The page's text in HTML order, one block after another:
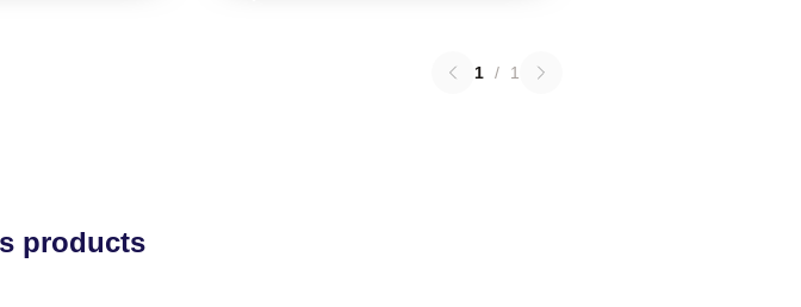
1 / 1
products